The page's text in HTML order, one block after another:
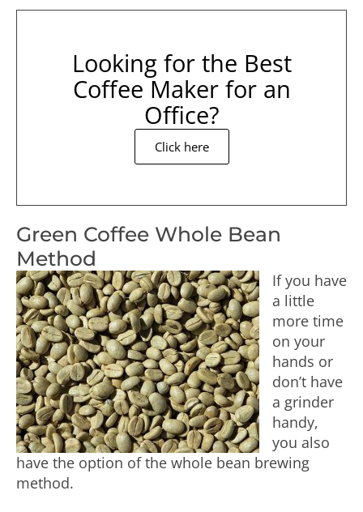
Looking for the Best
Coffee Maker for an
Office?
Click here
Green Coffee Whole Bean
Method
If you have
a little
more time
on your
hands or
don’t have
a grinder
handy,
you also
have the option of the whole bean brewing
method.